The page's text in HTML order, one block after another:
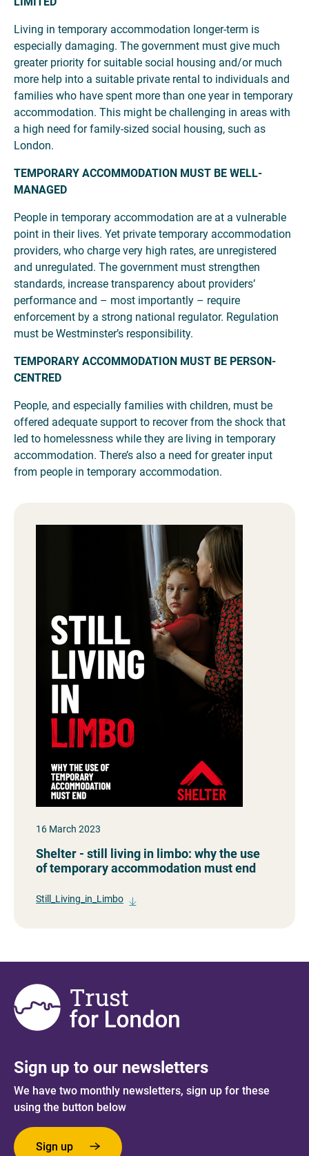
Living in temporary accommodation longer-term is
especially damaging. The government must give much
greater priority for suitable social housing and/or much
more help into a suitable private rental to individuals and
families who have spent more than one year in temporary
accommodation. This might be challenging in areas with
a high need for family-sized social housing, such as
London.
TEMPORARY ACCOMMODATION MUST BE WELL-
MANAGED
People in temporary accommodation are at a vulnerable
point in their lives. Yet private temporary accommodation
providers, who charge very high rates, are unregistered
and unregulated. The government must strengthen
standards, increase transparency about providers’
performance and – most importantly – require
enforcement by a strong national regulator. Regulation
must be Westminster’s responsibility.
TEMPORARY ACCOMMODATION MUST BE PERSON-
CENTRED
People, and especially families with children, must be
offered adequate support to recover from the shock that
led to homelessness while they are living in temporary
accommodation. There’s also a need for greater input
from people in temporary accommodation.
16 March 2023
Shelter - still living in limbo: why the use
of temporary accommodation must end
Still_Living_in_Limbo
Sign up to our newsletters
We have two monthly newsletters, sign up for these
using the button below
Sign up